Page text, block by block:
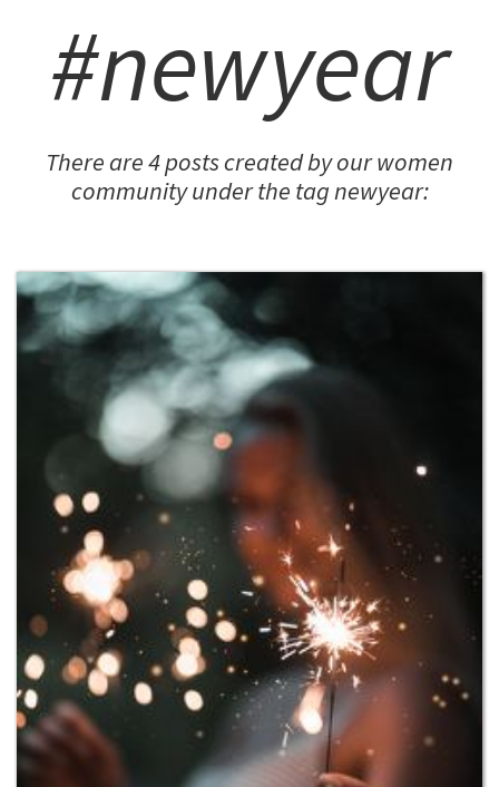
#newyear
There are 4 posts created by our women
community under the tag newyear: